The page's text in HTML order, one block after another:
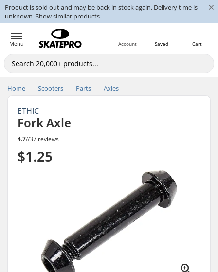
Product is sold out and may be back in stock again. Delivery time is
unknown.Show similar products
×
Menu Cart
Saved
Account
Home Scooters Parts Axles
ETHIC
Fork Axle
4.7//37 reviews
$1.25